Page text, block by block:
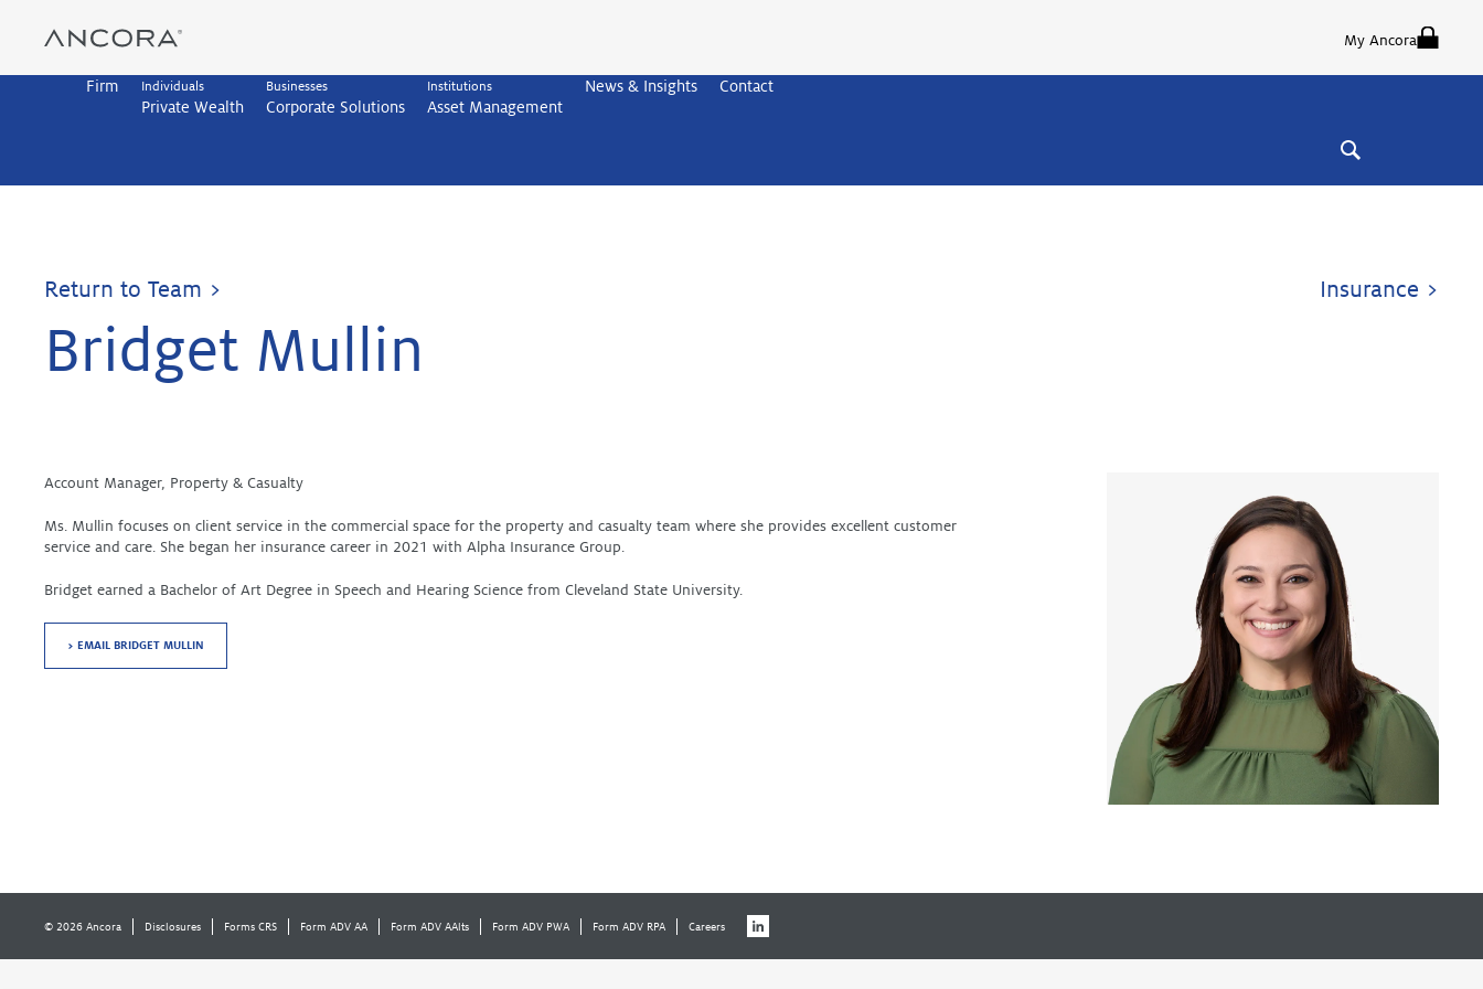
My Ancora
Firm Individuals
Private Wealth
Businesses
Corporate Solutions
Institutions
Asset Management
News & Insights Contact
Return to Team > Insurance >
Bridget Mullin
Account Manager, Property & Casualty
Ms. Mullin focuses on client service in the commercial space for the property and casualty team where she provides excellent customer
service and care. She began her insurance career in 2021 with Alpha Insurance Group.
Bridget earned a Bachelor of Art Degree in Speech and Hearing Science from Cleveland State University.
> EMAIL BRIDGET MULLIN
© 2026 Ancora Disclosures Forms CRS Form ADV AA Form ADV AAlts Form ADV PWA Form ADV RPA Careers